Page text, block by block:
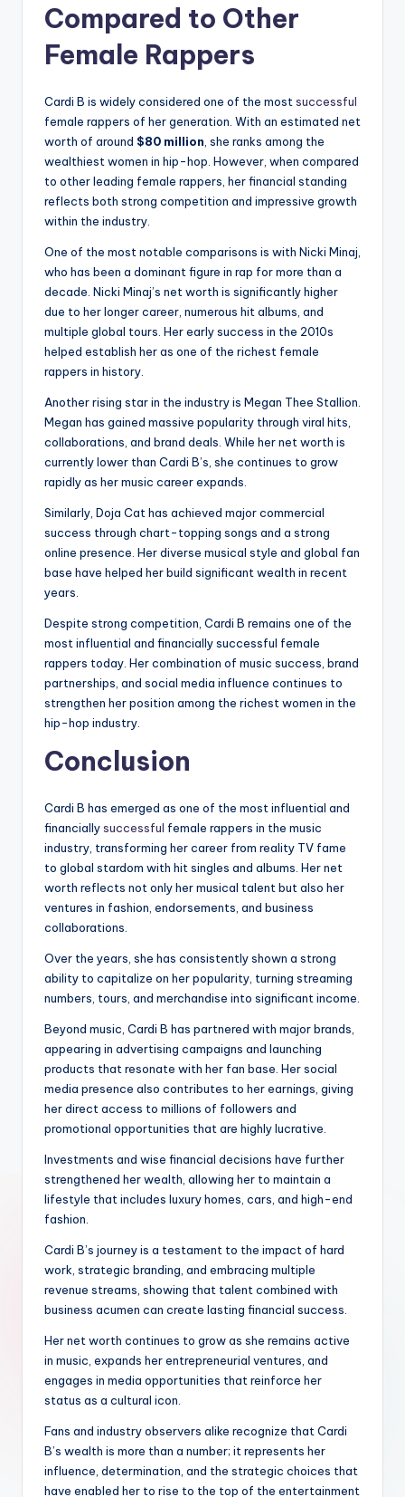
Compared to Other
Female Rappers
Cardi B is widely considered one of the most successful
female rappers of her generation. With an estimated net
worth of around $80 million , she ranks among the
wealthiest women in hip-hop. However, when compared
to other leading female rappers, her financial standing
reflects both strong competition and impressive growth
within the industry.
One of the most notable comparisons is with Nicki Minaj,
who has been a dominant figure in rap for more than a
decade. Nicki Minaj’s net worth is significantly higher
due to her longer career, numerous hit albums, and
multiple global tours. Her early success in the 2010s
helped establish her as one of the richest female
rappers in history.
Another rising star in the industry is Megan Thee Stallion.
Megan has gained massive popularity through viral hits,
collaborations, and brand deals. While her net worth is
currently lower than Cardi B’s, she continues to grow
rapidly as her music career expands.
Similarly, Doja Cat has achieved major commercial
success through chart-topping songs and a strong
online presence. Her diverse musical style and global fan
base have helped her build significant wealth in recent
years.
Despite strong competition, Cardi B remains one of the
most influential and financially successful female
rappers today. Her combination of music success, brand
partnerships, and social media influence continues to
strengthen her position among the richest women in the
hip-hop industry.
Conclusion
Cardi B has emerged as one of the most influential and
financiallysuccessful female rappers in the music
industry, transforming her career from reality TV fame
to global stardom with hit singles and albums. Her net
worth reflects not only her musical talent but also her
ventures in fashion, endorsements, and business
collaborations.
Over the years, she has consistently shown a strong
ability to capitalize on her popularity, turning streaming
numbers, tours, and merchandise into significant income.
Beyond music, Cardi B has partnered with major brands,
appearing in advertising campaigns and launching
products that resonate with her fan base. Her social
media presence also contributes to her earnings, giving
her direct access to millions of followers and
promotional opportunities that are highly lucrative.
Investments and wise financial decisions have further
strengthened her wealth, allowing her to maintain a
lifestyle that includes luxury homes, cars, and high-end
fashion.
Cardi B’s journey is a testament to the impact of hard
work, strategic branding, and embracing multiple
revenue streams, showing that talent combined with
business acumen can create lasting financial success.
Her net worth continues to grow as she remains active
in music, expands her entrepreneurial ventures, and
engages in media opportunities that reinforce her
status as a cultural icon.
Fans and industry observers alike recognize that Cardi
B’s wealth is more than a number; it represents her
influence, determination, and the strategic choices that
have enabled her to rise to the top of the entertainment